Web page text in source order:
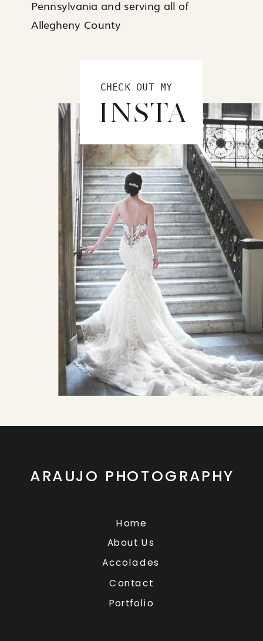
Pennsylvania and serving all of
Allegheny County
CHECK OUT MY
INSTA
Contact
Portfolio
Accolades
About Us
Home
ARAUJO PHOTOGRAPHY